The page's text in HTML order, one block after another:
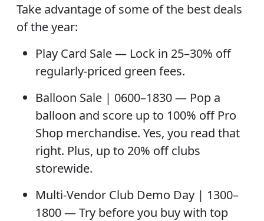
Take advantage of some of the best deals
of the year:
Play Card Sale— Lock in 25–30% off
regularly-priced green fees.
Balloon Sale | 0600–1830 — Pop a
balloon and score up to 100% off Pro
Shop merchandise. Yes, you read that
right. Plus, up to 20% off clubs
storewide.
Multi-Vendor Club Demo Day | 1300–
1800 — Try before you buy with top